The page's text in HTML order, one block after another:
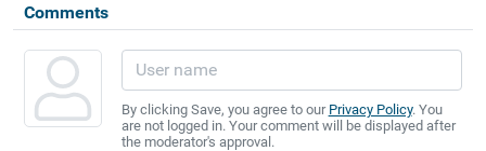
Comments
By clicking Save, you agree to our Privacy Policy. You
are not logged in. Your comment will be displayed after
the moderator's approval.